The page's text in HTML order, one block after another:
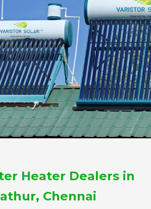
Heater Dealers in
Chennai